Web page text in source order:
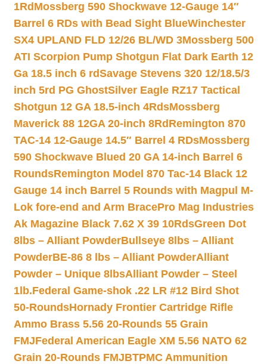
1Rd Mossberg 590 Shockwave 12-Gauge 14″
Barrel 6 RDs with Bead Sight BlueWinchester
SX4 UPLAND FLD 12/26 BL/WD 3Mossberg 500
ATI Scorpion Pump Shotgun Flat Dark Earth 12
Ga 18.5 inch 6 rdSavage Stevens 320 12/18.5/3
inch 5rd PG GhostSilver Eagle RZ17 Tactical
Shotgun 12 GA 18.5-inch 4RdsMossberg
Maverick 88 12GA 20-inch 8Rd Remington 870
TAC-14 12-Gauge 14.5″ Barrel 4 RDsMossberg
590 Shockwave Blued 20 GA 14-inch Barrel 6
RoundsRemington Model 870 Tac-14 Black 12
Gauge 14 inch Barrel 5 Rounds with Magpul M-
Lok fore-end and Arm BracePro Mag Industries
Ak Magazine Black 7.62 X 39 10RdsGreen Dot
8lbs – Alliant PowderBullseye 8lbs – Alliant
PowderBE-86 8 lbs – Alliant PowderAlliant
Powder – Unique 8lbsAlliant Powder – Steel
1lb.Federal Game-shok .22 LR #12 Bird Shot
50-RoundsHornady Frontier Cartridge Rifle
Ammo Brass 5.56 20-Rounds 55 Grain
FMJFederal American Eagle XM 5.56 NATO 62
Grain 20-Rounds FMJBTPMC Ammunition